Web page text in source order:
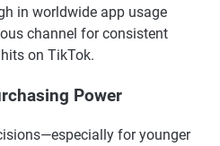
in worldwide app usage
channel for consistent
on TikTok.
Power
for younger